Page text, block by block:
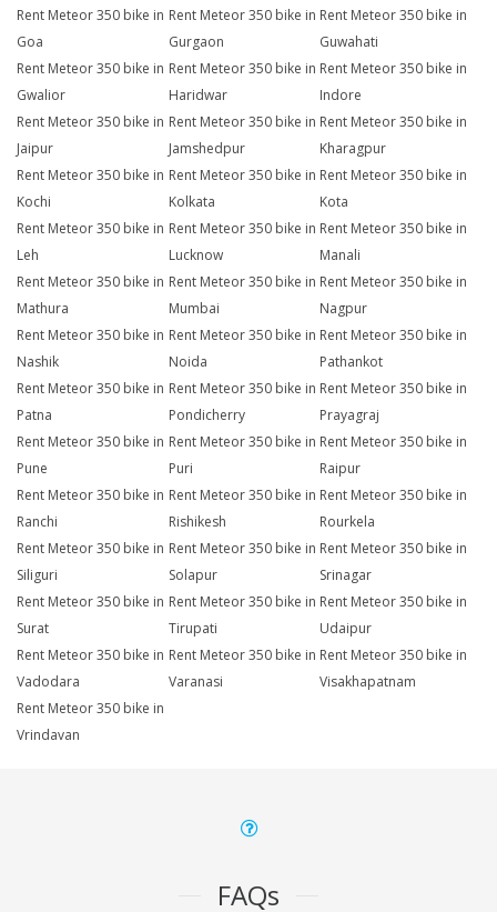
Rent Meteor 350 bike in
Goa
Rent Meteor 350 bike in
Gurgaon
Rent Meteor 350 bike in
Guwahati
Rent Meteor 350 bike in
Gwalior
Rent Meteor 350 bike in
Haridwar
Rent Meteor 350 bike in
Indore
Rent Meteor 350 bike in
Jaipur
Rent Meteor 350 bike in
Jamshedpur
Rent Meteor 350 bike in
Kharagpur
Rent Meteor 350 bike in
Kochi
Rent Meteor 350 bike in
Kolkata
Rent Meteor 350 bike in
Kota
Rent Meteor 350 bike in
Leh
Rent Meteor 350 bike in
Lucknow
Rent Meteor 350 bike in
Manali
Rent Meteor 350 bike in
Mathura
Rent Meteor 350 bike in
Mumbai
Rent Meteor 350 bike in
Nagpur
Rent Meteor 350 bike in
Nashik
Rent Meteor 350 bike in
Noida
Rent Meteor 350 bike in
Pathankot
Rent Meteor 350 bike in
Patna
Rent Meteor 350 bike in
Pondicherry
Rent Meteor 350 bike in
Prayagraj
Rent Meteor 350 bike in
Pune
Rent Meteor 350 bike in
Puri
Rent Meteor 350 bike in
Raipur
Rent Meteor 350 bike in
Ranchi
Rent Meteor 350 bike in
Rishikesh
Rent Meteor 350 bike in
Rourkela
Rent Meteor 350 bike in
Siliguri
Rent Meteor 350 bike in
Solapur
Rent Meteor 350 bike in
Srinagar
Rent Meteor 350 bike in
Surat
Rent Meteor 350 bike in
Tirupati
Rent Meteor 350 bike in
Udaipur
Rent Meteor 350 bike in
Vadodara
Rent Meteor 350 bike in
Varanasi
Rent Meteor 350 bike in
Visakhapatnam
Rent Meteor 350 bike in
Vrindavan
FAQs